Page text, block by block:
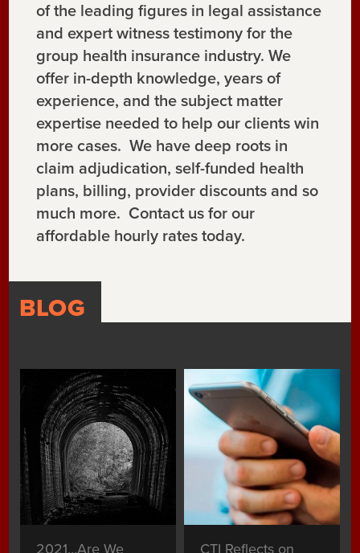
of the leading figures in legal assistance
and expert witness testimony for the
group health insurance industry. We
offer in-depth knowledge, years of
experience, and the subject matter
expertise needed to help our clients win
more cases. We have deep roots in
claim adjudication, self-funded health
plans, billing, provider discounts and so
much more. Contact us for our
affordable hourly rates today.
BLOG
2021…Are We
CTI Reflects on